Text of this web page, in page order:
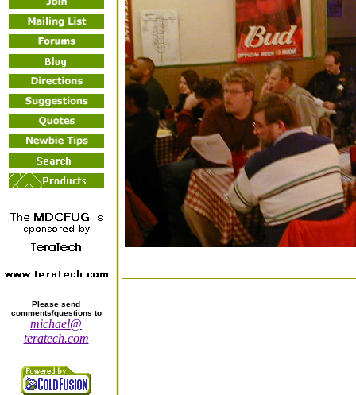
Please send
comments/questions to
michael@
teratech.com